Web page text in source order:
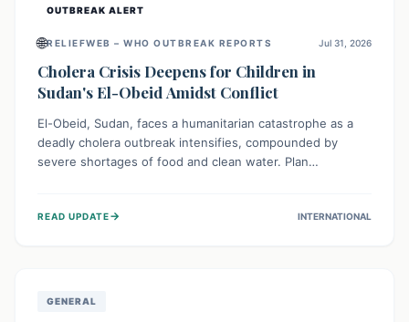
OUTBREAK ALERT
🌐RELIEFWEB – WHO OUTBREAK REPORTS Jul 31, 2026
Cholera Crisis Deepens for Children in
Sudan's El-Obeid Amidst Conflict
El-Obeid, Sudan, faces a humanitarian catastrophe as a
deadly cholera outbreak intensifies, compounded by
severe shortages of food and clean water. Plan
vulnerable to disease, hunger, and violence due to
READ UPDATE→ INTERNATIONAL
GENERAL